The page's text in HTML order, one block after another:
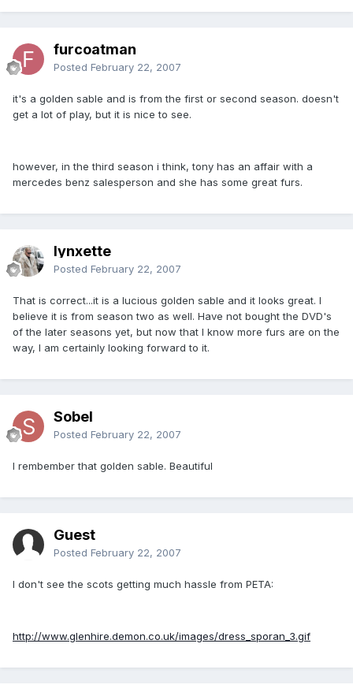
furcoatman
Posted February 22, 2007
it's a golden sable and is from the first or second season. doesn't
get a lot of play, but it is nice to see.
however, in the third season i think, tony has an affair with a
mercedes benz salesperson and she has some great furs.
lynxette
Posted February 22, 2007
That is correct...it is a lucious golden sable and it looks great. I
believe it is from season two as well. Have not bought the DVD's
of the later seasons yet, but now that I know more furs are on the
way, I am certainly looking forward to it.
Sobel
Posted February 22, 2007
I rembember that golden sable. Beautiful
Guest
Posted February 22, 2007
I don't see the scots getting much hassle from PETA:
http://www.glenhire.demon.co.uk/images/dress_sporan_3.gif